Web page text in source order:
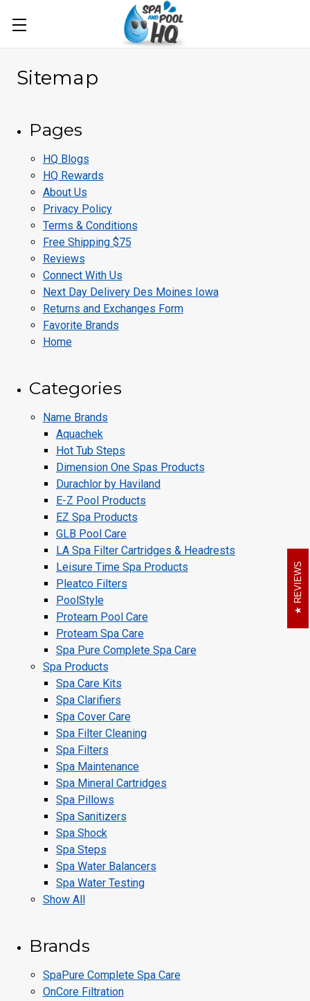
Sitemap
Pages
HQ Blogs
HQ Rewards
About Us
Privacy Policy
Terms & Conditions
Free Shipping $75
Reviews
Connect With Us
Next Day Delivery Des Moines Iowa
Returns and Exchanges Form
Favorite Brands
Home
Categories
Name Brands
Aquachek
Hot Tub Steps
Dimension One Spas Products
Durachlor by Haviland
E-Z Pool Products
EZ Spa Products
GLB Pool Care
LA Spa Filter Cartridges & Headrests
Leisure Time Spa Products
Pleatco Filters
PoolStyle
Proteam Pool Care
Proteam Spa Care
Spa Pure Complete Spa Care
Spa Products
Spa Care Kits
Spa Clarifiers
Spa Cover Care
Spa Filter Cleaning
Spa Filters
Spa Maintenance
Spa Mineral Cartridges
Spa Pillows
Spa Sanitizers
Spa Shock
Spa Steps
Spa Water Balancers
Spa Water Testing
Show All
Brands
SpaPure Complete Spa Care
OnCore Filtration
REVIEWS